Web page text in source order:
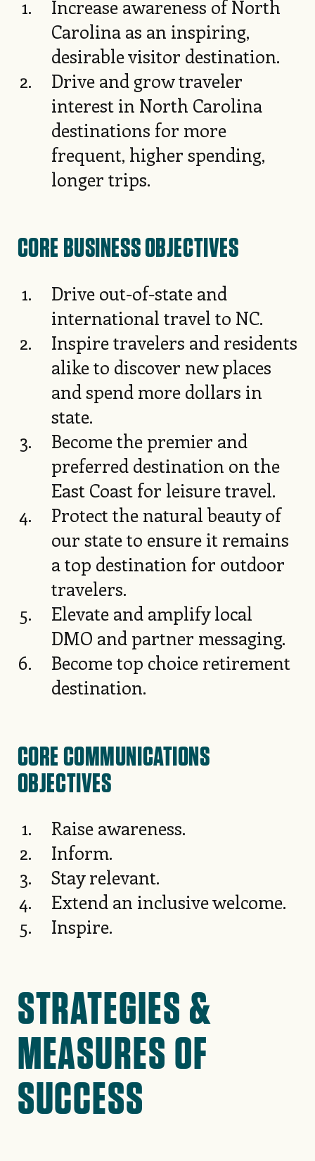
Increase awareness of North
Carolina as an inspiring,
desirable visitor destination.
Drive and grow traveler
interest in North Carolina
destinations for more
frequent, higher spending,
longer trips.
CORE BUSINESS OBJECTIVES
Drive out-of-state and
international travel to NC.
Inspire travelers and residents
alike to discover new places
and spend more dollars in
state.
Become the premier and
preferred destination on the
East Coast for leisure travel.
Protect the natural beauty of
our state to ensure it remains
a top destination for outdoor
travelers.
Elevate and amplify local
DMO and partner messaging.
Become top choice retirement
destination.
CORE COMMUNICATIONS
OBJECTIVES
Raise awareness.
Inform.
Stay relevant.
Extend an inclusive welcome.
Inspire.
STRATEGIES &
MEASURES OF
SUCCESS